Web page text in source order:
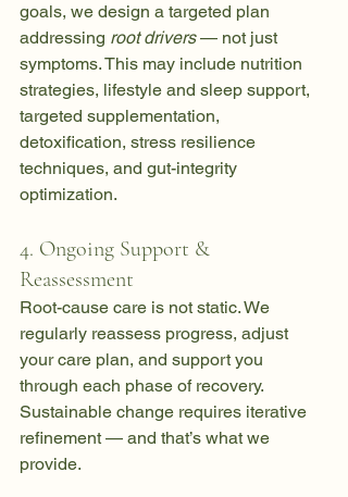
goals, we design a targeted plan
addressing root drivers — not just
symptoms. This may include nutrition
strategies, lifestyle and sleep support,
targeted supplementation,
detoxification, stress resilience
techniques, and gut-integrity
optimization.
4. Ongoing Support &
Reassessment
Root-cause care is not static. We
regularly reassess progress, adjust
your care plan, and support you
through each phase of recovery.
Sustainable change requires iterative
refinement — and that’s what we
provide.